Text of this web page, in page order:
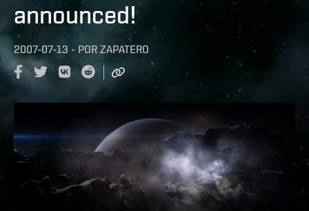
announced!
2007-07-13 - POR ZAPATERO